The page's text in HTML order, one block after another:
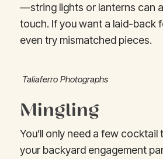
—string lights or lanterns can
touch. If you want a laid-back
even try mismatched pieces.
Taliaferro Photographs
Mingling
You’ll only need a few cocktail
your backyard engagement